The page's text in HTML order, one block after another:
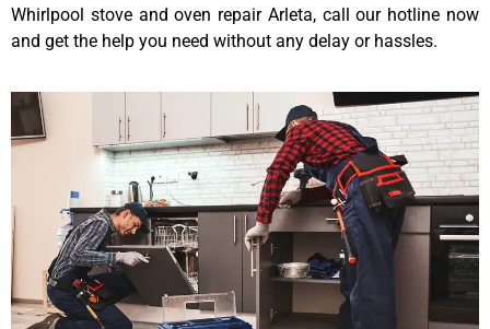
Whirlpool stove and oven repair Arleta, call our hotline now
and get the help you need without any delay or hassles.